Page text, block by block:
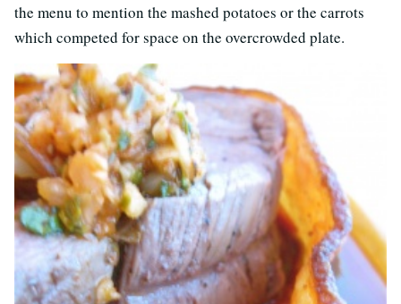
the menu to mention the mashed potatoes or the carrots
which competed for space on the overcrowded plate.